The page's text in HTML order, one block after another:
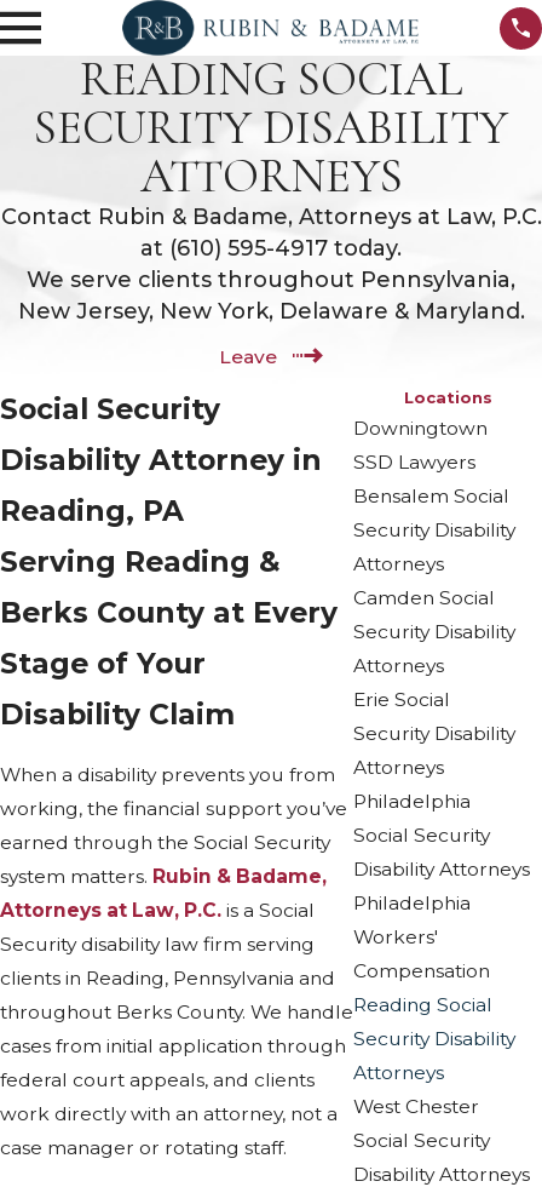
READING SOCIAL
SECURITY DISABILITY
ATTORNEYS
Contact Rubin & Badame, Attorneys at Law, P.C.
at (610) 595-4917 today.
We serve clients throughout Pennsylvania,
New Jersey, New York, Delaware & Maryland.
Leave
Social Security
Disability Attorney in
Reading, PA
Serving Reading &
Berks County at Every
Stage of Your
Disability Claim
When a disability prevents you from
working, the financial support you’ve
earned through the Social Security
system matters. Rubin & Badame,
Attorneys at Law, P.C. is a Social
Security disability law firm serving
clients in Reading, Pennsylvania and
throughout Berks County. We handle
cases from initial application through
federal court appeals, and clients
work directly with an attorney, not a
case manager or rotating staff.
Locations
Downingtown
SSD Lawyers
Bensalem Social
Security Disability
Attorneys
Camden Social
Security Disability
Attorneys
Erie Social
Security Disability
Attorneys
Philadelphia
Social Security
Disability Attorneys
Philadelphia
Workers'
Compensation
Reading Social
Security Disability
Attorneys
West Chester
Social Security
Disability Attorneys